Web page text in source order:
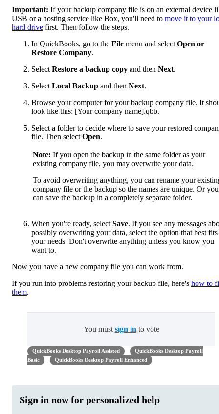
Important: If your backup company file is on an external device
USB or a hosting service like Box, you'll need to move it to your
hard drive first. Then follow the steps.
In QuickBooks, go to the File menu and select Open or
Restore Company.
Select Restore a backup copy and then Next.
Select Local Backup and then Next.
Browse your computer for your backup company file. It
look like this: [Your company name].qbb.
Select a folder to decide where to save your restored
file. Then select Open.
Note: If you open the backup in the same folder as your
existing company file, you may overwrite your data.
To avoid overwriting anything, you can rename your
company file or the backup so the names are unique. Or you
can save the backup in a completely separate folder.
When you're ready, select Save. If you see any messages
possibly overwriting your data, select the option that best fits
your needs. Don't overwrite anything unless you know you
want to.
Now you have a new company file you can work from.
If you run into problems restoring your backup file, here's how to
them.
You must sign in to vote
QuickBooks Desktop Payroll Assisted
QuickBooks Desktop Payroll
Basic
QuickBooks Desktop Payroll Enhanced
Sign in now for personalized help